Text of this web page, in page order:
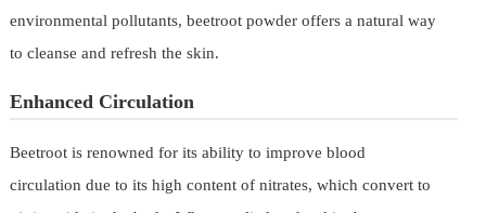
environmental pollutants, beetroot powder offers a natural way
to cleanse and refresh the skin.
Enhanced Circulation
Beetroot is renowned for its ability to improve blood
circulation due to its high content of nitrates, which convert to